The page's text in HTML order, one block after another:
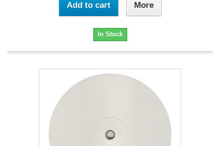
Add to cart More
In Stock